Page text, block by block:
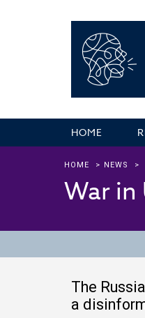
HOME
HOME > NEWS >
War
The
a